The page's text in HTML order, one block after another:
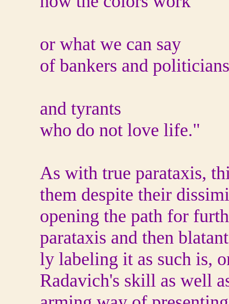
or what we can say
of bankers and politicians
and tyrants
who do not love life."
As with true parataxis,
them despite their
opening the path for
parataxis and then
ly labeling it as such is,
Radavich's skill as well